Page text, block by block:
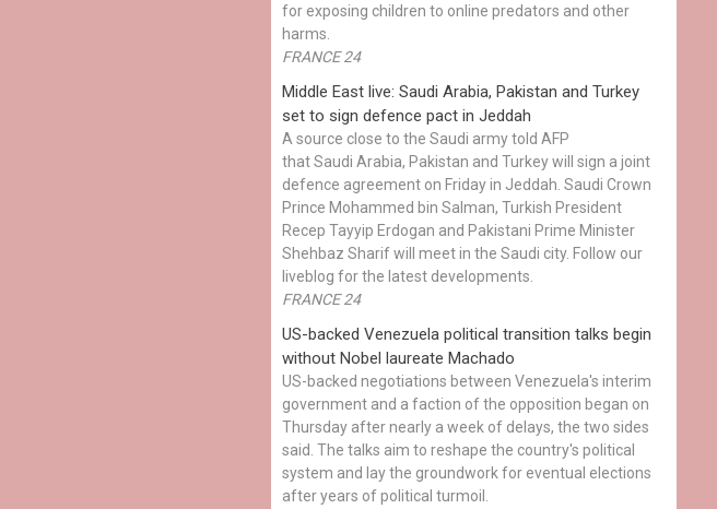
for exposing children to online predators and other
harms.
FRANCE 24
Middle East live: Saudi Arabia, Pakistan and Turkey
set to sign defence pact in Jeddah
A source close to the Saudi army told AFP
that Saudi Arabia, Pakistan and Turkey will sign a joint
defence agreement on Friday in Jeddah. Saudi Crown
Prince Mohammed bin Salman, Turkish President
Recep Tayyip Erdogan and Pakistani Prime Minister
Shehbaz Sharif will meet in the Saudi city. Follow our
liveblog for the latest developments.
FRANCE 24
US-backed Venezuela political transition talks begin
without Nobel laureate Machado
US-backed negotiations between Venezuela's interim
government and a faction of the opposition began on
Thursday after nearly a week of delays, the two sides
said. The talks aim to reshape the country's political
system and lay the groundwork for eventual elections
after years of political turmoil.